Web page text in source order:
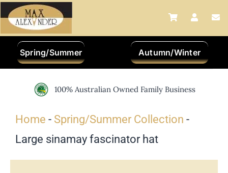
Skip
contentSpring/Summer Autumn/Winter
100% Australian Owned Family Business
Home - Spring/Summer Collection -
Large sinamay fascinator hat